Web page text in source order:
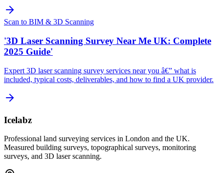
Scan to BIM & 3D Scanning
'3D Laser Scanning Survey Near Me UK: Complete
2025 Guide'
Expert 3D laser scanning survey services near you â€” what is
included, typical costs, deliverables, and how to find a UK provider.
Icelabz
Professional land surveying services in London and the UK.
Measured building surveys, topographical surveys, monitoring
surveys, and 3D laser scanning.